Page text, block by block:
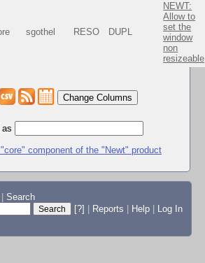
sgothel RESO DUPL
NEWT:
Allow to
set the
window
non
resizeable
Change Columns
as
component of the "Newt" product
Search
[?] Reports Help
Log In